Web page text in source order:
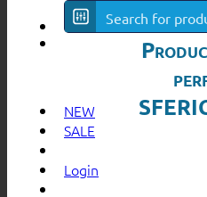
NEW
SALE
Login